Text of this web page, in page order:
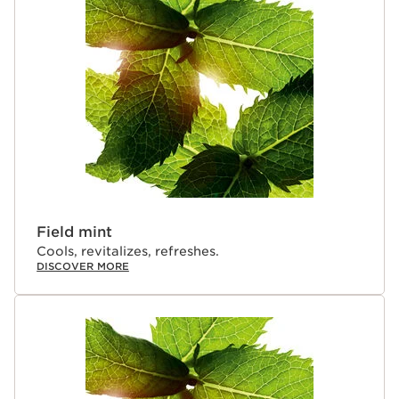
Clarins Plus
Makeup made for skin. Developed with the same
expertise as Clarins' skincare, we drew inspiration from
cryotherapy to create this refreshing, sensorial take on
our Lip Oil Balm, delivering a cooling sensation and a
cryo-plumping effect with a minty-fresh scent.
Field mint
Cools, revitalizes, refreshes.
DISCOVER MORE